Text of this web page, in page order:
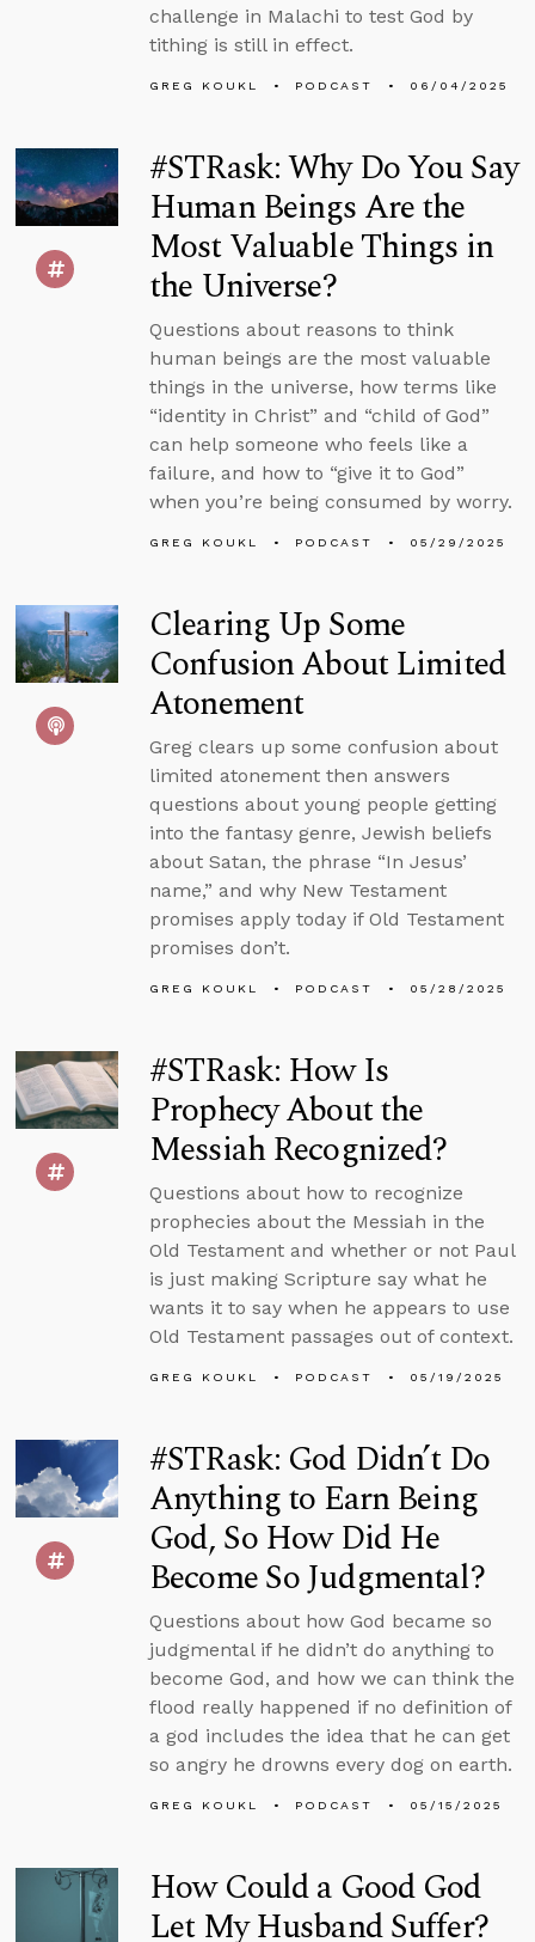
challenge in Malachi to test God by
tithing is still in effect.
GREG KOUKL PODCAST 06/04/2025
#STRask: Why Do You Say
Human Beings Are the
Most Valuable Things in
the Universe?
Questions about reasons to think
human beings are the most valuable
things in the universe, how terms like
“identity in Christ” and “child of God”
can help someone who feels like a
failure, and how to “give it to God”
when you’re being consumed by worry.
GREG KOUKL PODCAST 05/29/2025
Clearing Up Some
Confusion About Limited
Atonement
Greg clears up some confusion about
limited atonement then answers
questions about young people getting
into the fantasy genre, Jewish beliefs
about Satan, the phrase “In Jesus’
name,” and why New Testament
promises apply today if Old Testament
promises don’t.
GREG KOUKL PODCAST 05/28/2025
#STRask: How Is
Prophecy About the
Messiah Recognized?
Questions about how to recognize
prophecies about the Messiah in the
Old Testament and whether or not Paul
is just making Scripture say what he
wants it to say when he appears to use
Old Testament passages out of context.
GREG KOUKL PODCAST 05/19/2025
#STRask: God Didn’t Do
Anything to Earn Being
God, So How Did He
Become So Judgmental?
Questions about how God became so
judgmental if he didn’t do anything to
become God, and how we can think the
flood really happened if no definition of
a god includes the idea that he can get
so angry he drowns every dog on earth.
GREG KOUKL PODCAST 05/15/2025
How Could a Good God
Let My Husband Suffer?